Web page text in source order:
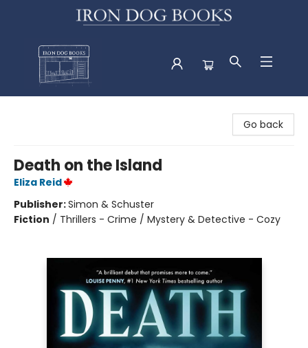
Go back
Death on the Island
Eliza Reid
Publisher:Simon & Schuster
Fiction / Thrillers - Crime / Mystery & Detective - Cozy